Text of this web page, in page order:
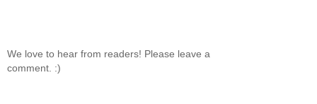
We love to hear from readers! Please leave a
comment. :)